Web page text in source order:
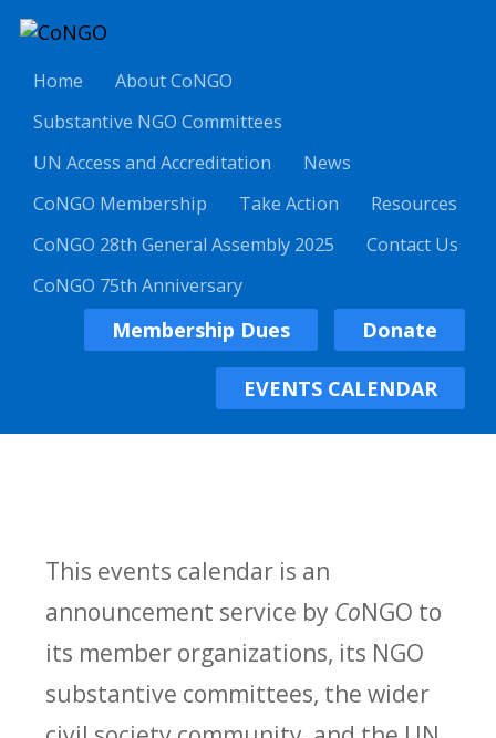
Home
About CoNGO
Substantive NGO Committees
UN Access and Accreditation
News
CoNGO Membership
Take Action
Resources
CoNGO 28th General Assembly 2025
Contact Us
CoNGO 75th Anniversary
Membership Dues Donate
EVENTS CALENDAR
This events calendar is an
announcement service by CoNGO to
its member organizations, its NGO
substantive committees, the wider